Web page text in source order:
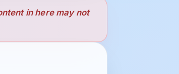
in here may not